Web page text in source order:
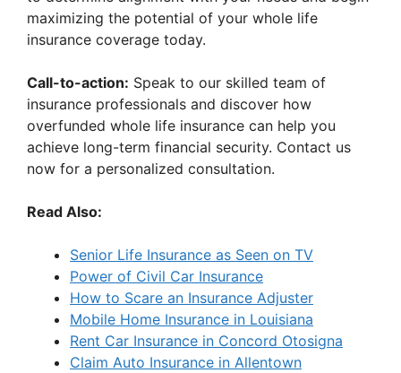
maximizing the potential of your whole life
insurance coverage today.
Call-to-action: Speak to our skilled team of
insurance professionals and discover how
overfunded whole life insurance can help you
achieve long-term financial security. Contact us
now for a personalized consultation.
Read Also:
Senior Life Insurance as Seen on TV
Power of Civil Car Insurance
How to Scare an Insurance Adjuster
Mobile Home Insurance in Louisiana
Rent Car Insurance in Concord Otosigna
Claim Auto Insurance in Allentown